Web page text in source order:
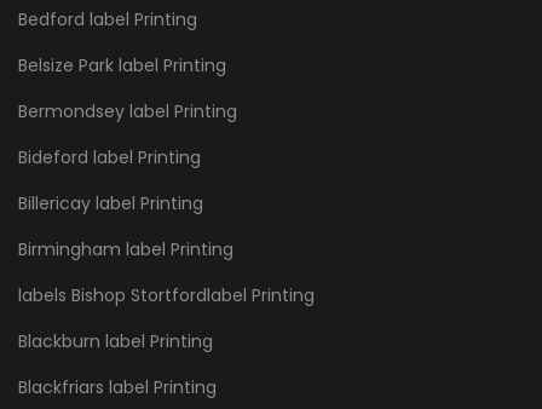
Bedford label Printing
Belsize Park label Printing
Bermondsey label Printing
Bideford label Printing
Billericay label Printing
Birmingham label Printing
labels Bishop Stortfordlabel Printing
Blackburn label Printing
Blackfriars label Printing